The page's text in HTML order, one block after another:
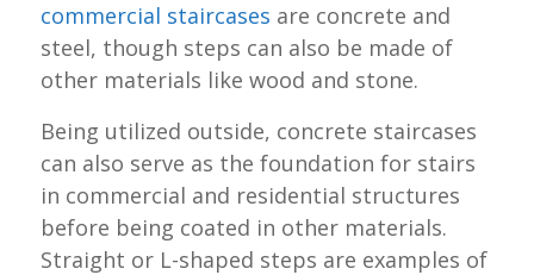
commercial staircases are concrete and
steel, though steps can also be made of
other materials like wood and stone.
Being utilized outside, concrete staircases
can also serve as the foundation for stairs
in commercial and residential structures
before being coated in other materials.
Straight or L-shaped steps are examples of